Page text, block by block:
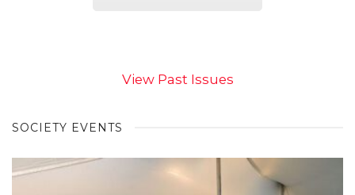
View Past Issues
SOCIETY EVENTS